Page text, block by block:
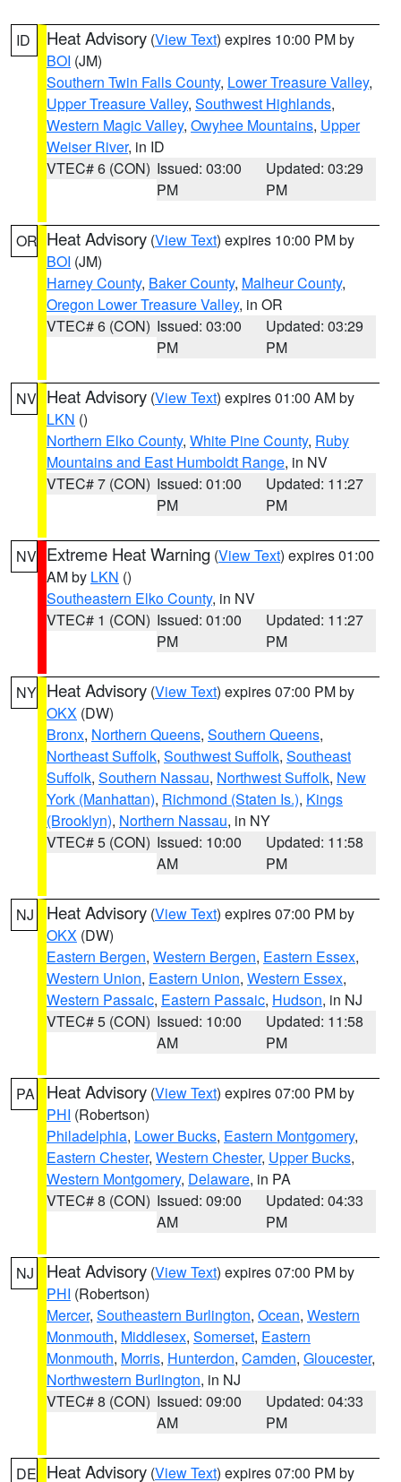
ID Heat Advisory (View Text) expires 10:00 PM by
BOI (JM)
Southern Twin Falls County, Lower Treasure Valley,
Upper Treasure Valley, Southwest Highlands,
Western Magic Valley, Owyhee Mountains, Upper
Weiser River, in ID
VTEC# 6 (CON) Issued: 03:00
PM
Updated: 03:29
PM
OR Heat Advisory (View Text) expires 10:00 PM by
BOI (JM)
Harney County, Baker County, Malheur County,
Oregon Lower Treasure Valley, in OR
VTEC# 6 (CON) Issued: 03:00
PM
Updated: 03:29
PM
NV Heat Advisory (View Text) expires 01:00 AM by
LKN ()
Northern Elko County, White Pine County, Ruby
Mountains and East Humboldt Range, in NV
VTEC# 7 (CON) Issued: 01:00
PM
Updated: 11:27
PM
NV Extreme Heat Warning (View Text) expires 01:00
AM by LKN ()
Southeastern Elko County, in NV
VTEC# 1 (CON) Issued: 01:00
PM
Updated: 11:27
PM
NY Heat Advisory (View Text) expires 07:00 PM by
OKX (DW)
Bronx, Northern Queens, Southern Queens,
Northeast Suffolk, Southwest Suffolk, Southeast
Suffolk, Southern Nassau, Northwest Suffolk, New
York (Manhattan), Richmond (Staten Is.), Kings
(Brooklyn), Northern Nassau, in NY
VTEC# 5 (CON) Issued: 10:00
AM
Updated: 11:58
PM
NJ Heat Advisory (View Text) expires 07:00 PM by
OKX (DW)
Eastern Bergen, Western Bergen, Eastern Essex,
Western Union, Eastern Union, Western Essex,
Western Passaic, Eastern Passaic, Hudson, in NJ
VTEC# 5 (CON) Issued: 10:00
AM
Updated: 11:58
PM
PA Heat Advisory (View Text) expires 07:00 PM by
PHI (Robertson)
Philadelphia, Lower Bucks, Eastern Montgomery,
Eastern Chester, Western Chester, Upper Bucks,
Western Montgomery, Delaware, in PA
VTEC# 8 (CON) Issued: 09:00
AM
Updated: 04:33
PM
NJ Heat Advisory (View Text) expires 07:00 PM by
PHI (Robertson)
Mercer, Southeastern Burlington, Ocean, Western
Monmouth, Middlesex, Somerset, Eastern
Monmouth, Morris, Hunterdon, Camden, Gloucester,
Northwestern Burlington, in NJ
VTEC# 8 (CON) Issued: 09:00
AM
Updated: 04:33
PM
DE Heat Advisory (View Text) expires 07:00 PM by